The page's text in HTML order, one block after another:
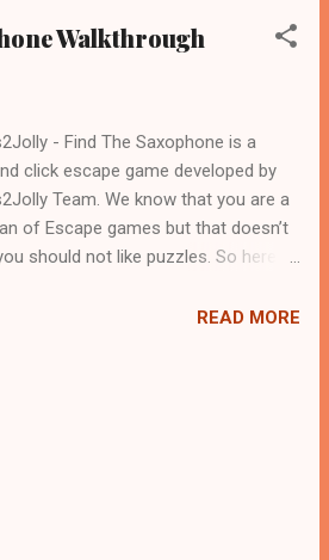
Walkthrough
- Find The Saxophone is a
click escape game developed by
Team. We know that you are a
of Escape games but that doesn’t
should not like puzzles. So here
with an essence of both Puzzles
READ MORE